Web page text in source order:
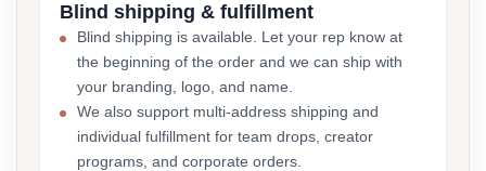
Blind shipping & fulfillment
Blind shipping is available. Let your rep know at
the beginning of the order and we can ship with
your branding, logo, and name.
We also support multi-address shipping and
individual fulfillment for team drops, creator
programs, and corporate orders.